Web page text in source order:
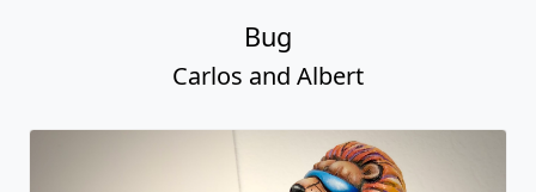
Bug
Carlos and Albert